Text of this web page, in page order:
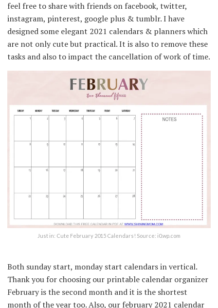
feel free to share with friends on facebook, twitter,
instagram, pinterest, google plus & tumblr. I have
designed some elegant 2021 calendars & planners which
are not only cute but practical. It is also to remove these
tasks and also to impact the cancellation of work of time.
Just in: Cute February 2015 Calendars! Source: i0.wp.com
Both sunday start, monday start calendars in vertical.
Thank you for choosing our printable calendar organizer
February is the second month and it is the shortest
month of the year too. Also, our february 2021 calendar